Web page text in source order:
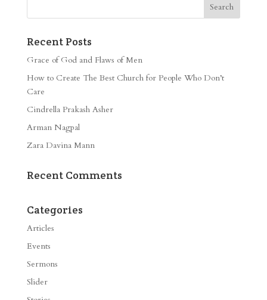
Recent Posts
Grace of God and Flaws of Men
How to Create The Best Church for People Who Don’t
Care
Cindrella Prakash Asher
Arman Nagpal
Zara Davina Mann
Recent Comments
Categories
Articles
Events
Sermons
Slider